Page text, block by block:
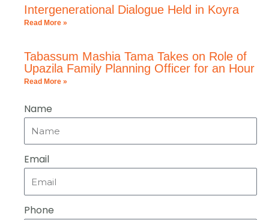
Intergenerational Dialogue Held in Koyra
Read More »
Tabassum Mashia Tama Takes on Role of
Upazila Family Planning Officer for an Hour
Read More »
Name
Email
Phone